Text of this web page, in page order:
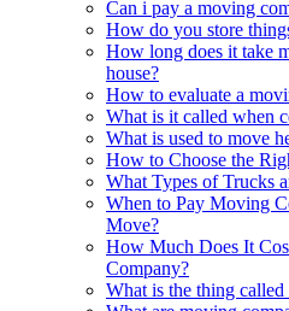
Can i pay a moving
How do you store
How long does it take
house?
How to evaluate a
What is it called when
What is used to move
How to Choose the
What Types of Trucks
When to Pay Moving
Move?
How Much Does It
Company?
What is the thing